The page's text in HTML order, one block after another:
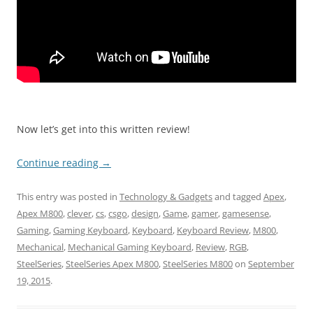
Now let’s get into this written review!
Continue reading →
This entry was posted in Technology & Gadgetsand tagged Apex,
Apex M800,clever,cs,csgo,design,Game,gamer,gamesense,
Gaming,Gaming Keyboard, Keyboard, Keyboard Review, M800,
Mechanical, Mechanical Gaming Keyboard, Review, RGB,
SteelSeries,SteelSeries Apex M800,SteelSeries M800on September
19, 2015.